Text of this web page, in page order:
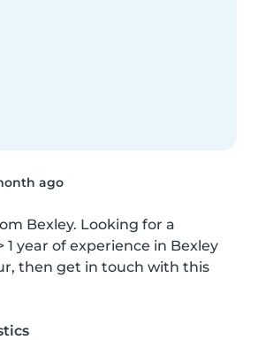
ago
Bexley. Looking for a
year of experience in Bexley
then get in touch with this